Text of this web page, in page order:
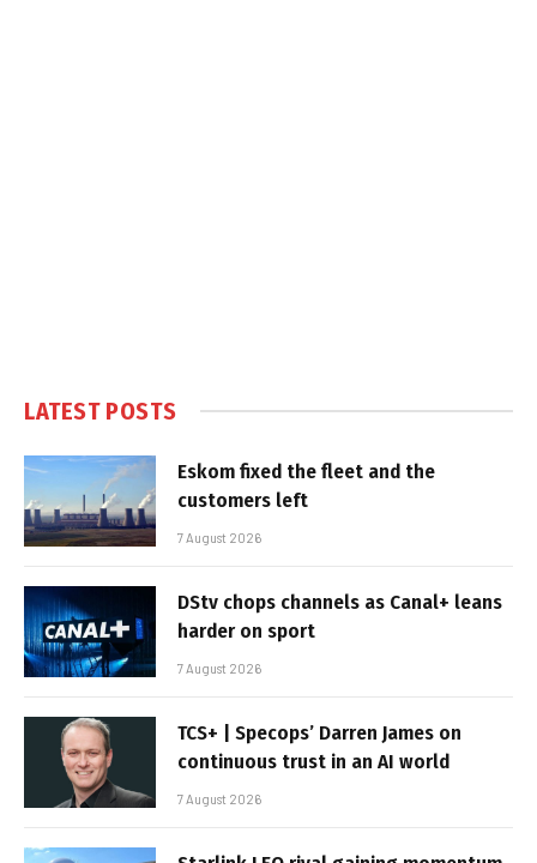
LATEST POSTS
Eskom fixed the fleet and the
customers left
7 August 2026
DStv chops channels as Canal+ leans
harder on sport
7 August 2026
TCS+ | Specops’ Darren James on
continuous trust in an AI world
7 August 2026